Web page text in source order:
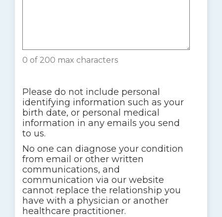
0 of 200 max characters
Please do not include personal
identifying information such as your
birth date, or personal medical
information in any emails you send
to us.
No one can diagnose your condition
from email or other written
communications, and
communication via our website
cannot replace the relationship you
have with a physician or another
healthcare practitioner.